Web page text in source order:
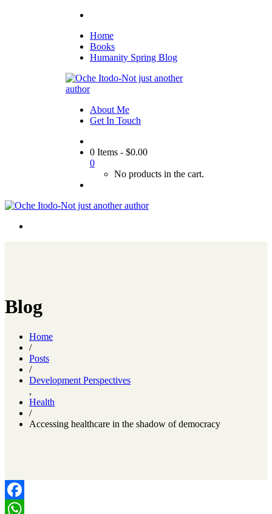
Home
Books
Humanity Spring Blog
About Me
Get In Touch
0 Items - $0.00
0
No products in the cart.
Blog
Home
/
Posts
/
Development Perspectives
,
Health
/
Accessing healthcare in the shadow of democracy
Facebook